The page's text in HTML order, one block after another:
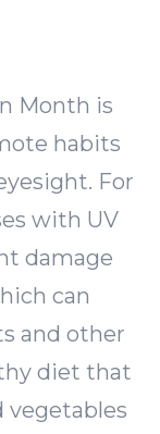
Month is
habits
For
with UV
damage
can
and other
diet that
vegetables